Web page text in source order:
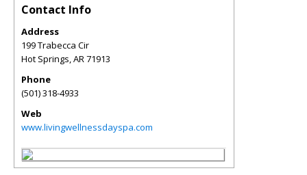
Contact Info
Address
199 Trabecca Cir
Hot Springs,AR71913
Phone
(501) 318-4933
Web
www.livingwellnessdayspa.com